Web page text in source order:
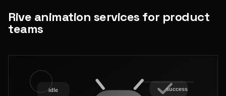
Rive animation services for product
teams